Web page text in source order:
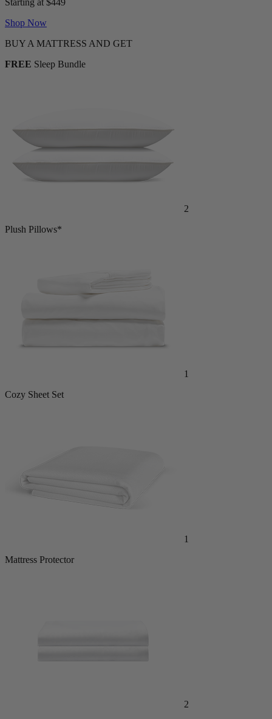
Starting at $449
Shop Now
BUY A MATTRESS AND GET
FREE Sleep Bundle
2
Plush Pillows*
1
Cozy Sheet Set
1
Mattress Protector
2